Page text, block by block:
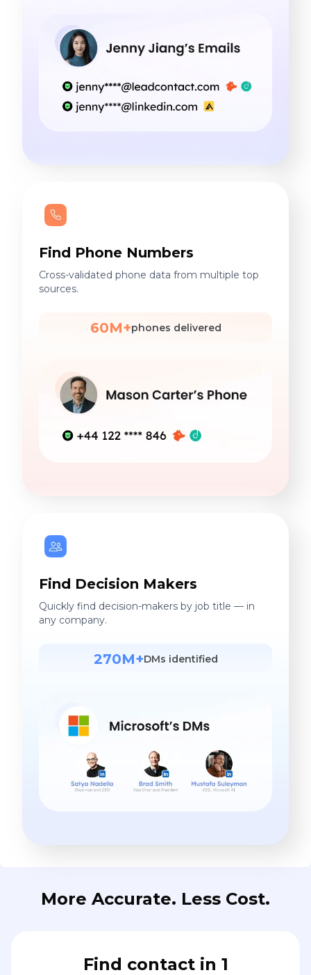
Find Phone Numbers
Cross-validated phone data from multiple top
sources.
60M+phones delivered
Find Decision Makers
Quickly find decision-makers by job title — in
any company.
270M+DMs identified
More Accurate. Less Cost.
Find contact in 1